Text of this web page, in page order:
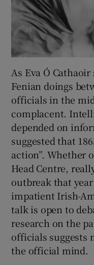
As Eva Ó
Fenian doings
officials in the
complacent.
depended on
suggested that
action”. Whether
Head Centre,
outbreak that
impatient Irish-
talk is open to
research on the
officials suggests
the official mind.